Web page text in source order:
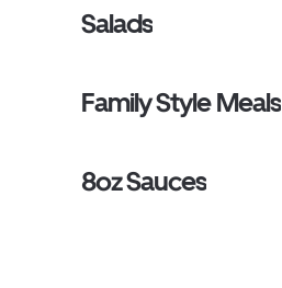
Salads
Family Style Meals
8oz Sauces